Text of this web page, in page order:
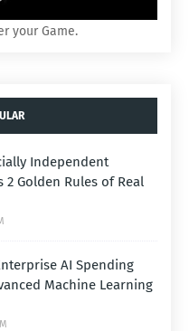
your Game.
Independent
2 Golden Rules of Real
AI Spending
Machine Learning